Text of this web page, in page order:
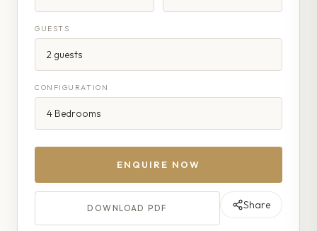
GUESTS
CONFIGURATION
ENQUIRE NOW
DOWNLOAD PDF Share